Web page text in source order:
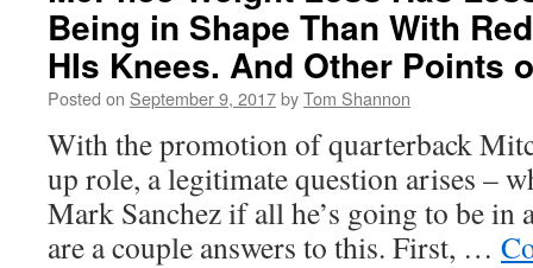
Being in Shape Than With
HIs Knees. And Other Points
Posted on September 9, 2017byTom Shannon
With the promotion of quarterback
up role, a legitimate question arises –
Mark Sanchez if all he’s going to be in
are a couple answers to this. First, …